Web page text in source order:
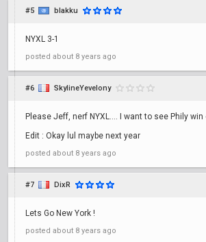
#5 blakku
NYXL 3-1
posted about 8 years ago
#6 SkylineYevelony
Please Jeff, nerf NYXL.... I want to see Phily win
Edit : Okay lul maybe next year
posted about 8 years ago
#7 DixR
Lets Go New York !
posted about 8 years ago